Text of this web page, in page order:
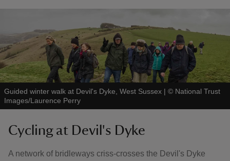
Guided winter walk at Devil's Dyke, West Sussex | © National Trust
Images/Laurence Perry
Cycling at Devil's Dyke
A network of bridleways criss-crosses the Devil's Dyke